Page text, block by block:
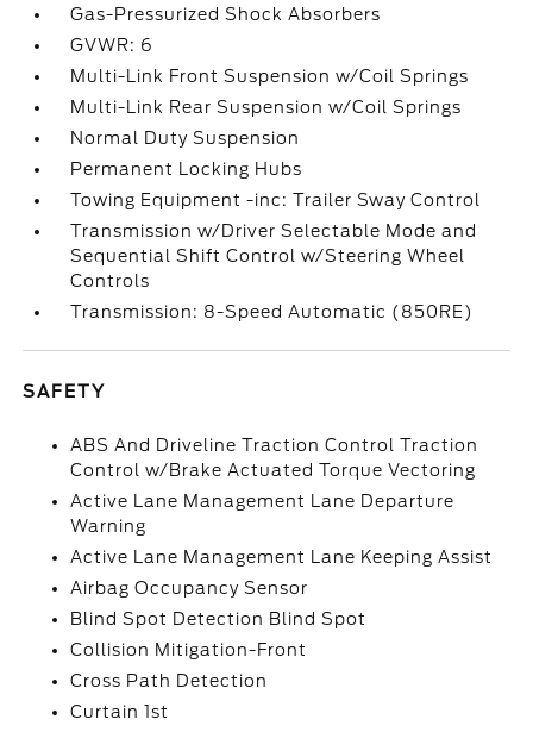
Gas-Pressurized Shock Absorbers
GVWR: 6
Multi-Link Front Suspension w/Coil Springs
Multi-Link Rear Suspension w/Coil Springs
Normal Duty Suspension
Permanent Locking Hubs
Towing Equipment -inc: Trailer Sway Control
Transmission w/Driver Selectable Mode and
Sequential Shift Control w/Steering Wheel
Controls
Transmission: 8-Speed Automatic (850RE)
SAFETY
ABS And Driveline Traction Control Traction
Control w/Brake Actuated Torque Vectoring
Active Lane Management Lane Departure
Warning
Active Lane Management Lane Keeping Assist
Airbag Occupancy Sensor
Blind Spot Detection Blind Spot
Collision Mitigation-Front
Cross Path Detection
Curtain 1st